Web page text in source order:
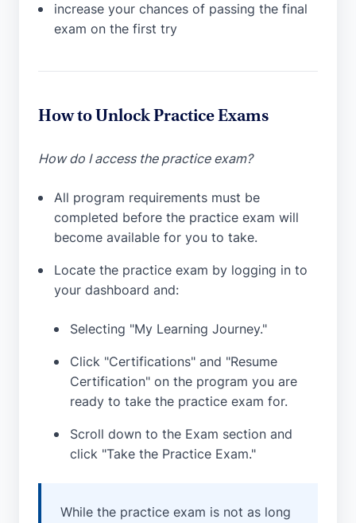
increase your chances of passing the final
exam on the first try
How to Unlock Practice Exams
How do I access the practice exam?
All program requirements must be
completed before the practice exam will
become available for you to take.
Locate the practice exam by logging in to
your dashboard and:
Selecting "My Learning Journey."
Click "Certifications" and "Resume
Certification" on the program you are
ready to take the practice exam for.
Scroll down to the Exam section and
click "Take the Practice Exam."
While the practice exam is not as long